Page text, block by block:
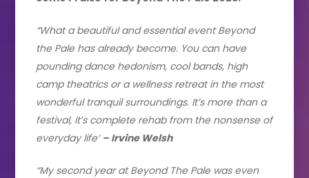
“What a beautiful and essential event Beyond
the Pale has already become. You can have
pounding dance hedonism, cool bands, high
camp theatrics or a wellness retreat in the most
wonderful tranquil surroundings. It’s more than a
festival, it’s complete rehab from the nonsense of
everyday life’ – Irvine Welsh
“My second year at Beyond The Pale was even